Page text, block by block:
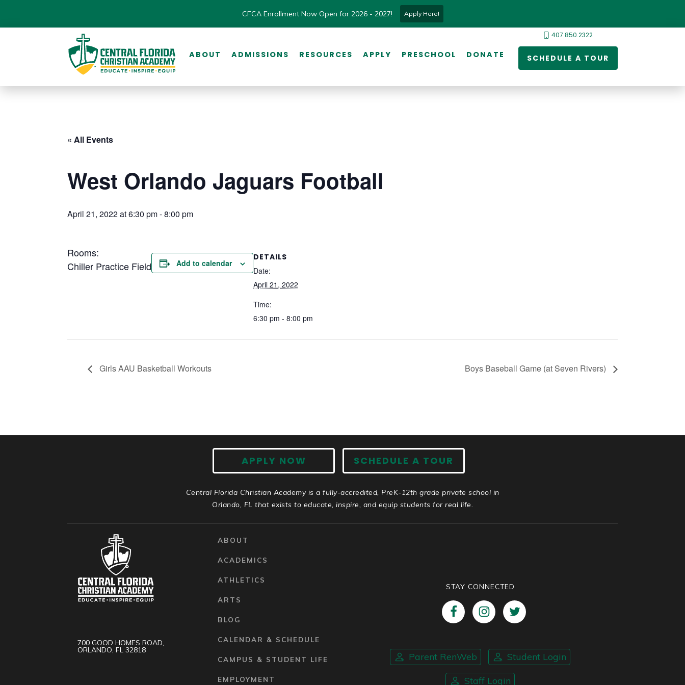
CFCA Enrollment Now Open for 2026 - 2027! Apply Here!
ABOUT ADMISSIONS RESOURCES APPLY PRESCHOOL DONATE
407.850.2322
SCHEDULE A TOUR
« All Events
West Orlando Jaguars Football
April 21, 2022 at 6:30 pm-8:00 pm
Rooms:
Chiller Practice Field
Add to calendar
DETAILS
Date:
April 21, 2022
Time:
6:30 pm - 8:00 pm
Girls AAU Basketball Workouts Boys Baseball Game (at Seven Rivers)
APPLY NOW SCHEDULE A TOUR
Central Florida Christian Academy is a fully-accredited, PreK-12th grade private school in
Orlando, FL that exists to educate, inspire, and equip students for real life.
700 GOOD HOMES ROAD,
ORLANDO, FL 32818
ABOUT
ACADEMICS
ATHLETICS
ARTS
BLOG
CALENDAR & SCHEDULE
CAMPUS & STUDENT LIFE
EMPLOYMENT
STAY CONNECTED
Parent RenWeb Student Login
Staff Login